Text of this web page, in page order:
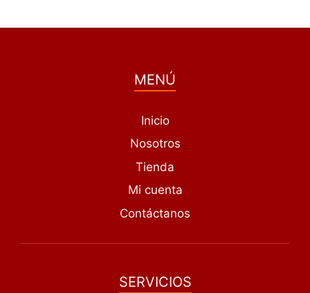
MENÚ
Inicio
Nosotros
Tienda
Mi cuenta
Contáctanos
SERVICIOS